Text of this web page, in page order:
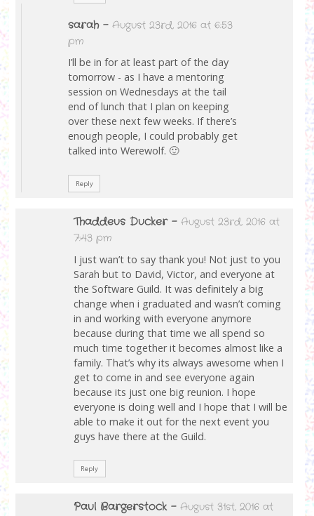
sarah - August 23rd, 2016 at 6:53
pm
I’ll be in for at least part of the day
tomorrow - as I have a mentoring
session on Wednesdays at the tail
end of lunch that I plan on keeping
over these next few weeks. If there’s
enough people, I could probably get
talked into Werewolf. 🙂
Reply
Thaddeus Ducker - August 23rd, 2016 at
7:43 pm
I just wan’t to say thank you! Not just to you
Sarah but to David, Victor, and everyone at
the Software Guild. It was definitely a big
change when i graduated and wasn’t coming
in and working with everyone anymore
because during that time we all spend so
much time together it becomes almost like a
family. That’s why its always awesome when I
get to come in and see everyone again
because its just one big reunion. I hope
everyone is doing well and I hope that I will be
able to make it out for the next event you
guys have there at the Guild.
Reply
Paul Bargerstock - August 31st, 2016 at